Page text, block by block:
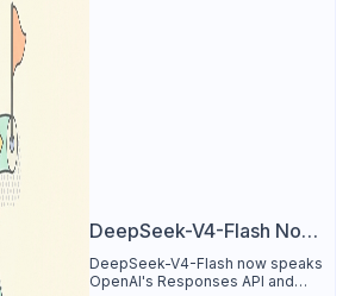
DeepSeek-V4-Flash Now
Supports the Responses
API and Codex: What
DeepSeek-V4-Flash now speaks
OpenAI's Responses API and